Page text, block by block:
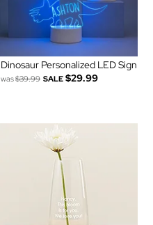
Dinosaur Personalized LED Sign
was$39.99 SALE $29.99